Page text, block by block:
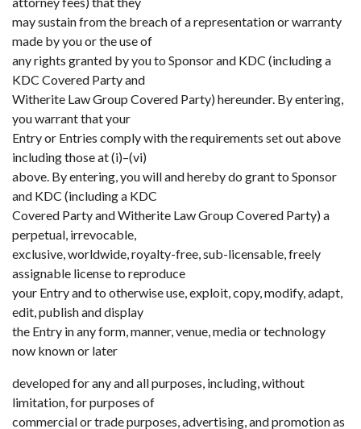
may sustain from the breach of a representation or warranty
made by you or the use of
any rights granted by you to Sponsor and KDC (including a
KDC Covered Party and
Witherite Law Group Covered Party) hereunder. By entering,
you warrant that your
Entry or Entries comply with the requirements set out above
including those at (i)–(vi)
above. By entering, you will and hereby do grant to Sponsor
and KDC (including a KDC
Covered Party and Witherite Law Group Covered Party) a
perpetual, irrevocable,
exclusive, worldwide, royalty-free, sub-licensable, freely
assignable license to reproduce
your Entry and to otherwise use, exploit, copy, modify, adapt,
edit, publish and display
the Entry in any form, manner, venue, media or technology
now known or later
developed for any and all purposes, including, without
limitation, for purposes of
commercial or trade purposes, advertising, and promotion as